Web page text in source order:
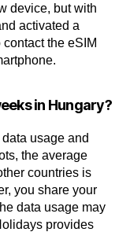
device, but with
activated a
the eSIM
in Hungary?
usage and
the average
countries is
you share your
data usage may
provides